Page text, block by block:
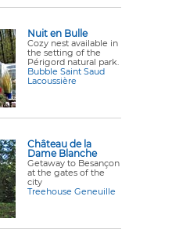
Nuit en Bulle
Cozy nest available in
the setting of the
Périgord natural park.
Bubble Saint Saud
Lacoussière
Château de la
Dame Blanche
Getaway to Besançon
at the gates of the
city
Treehouse Geneuille